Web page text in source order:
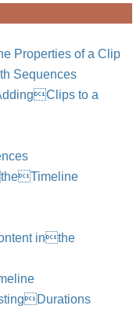
Part II
Properties of a Clip
Sequences
to a
inthe